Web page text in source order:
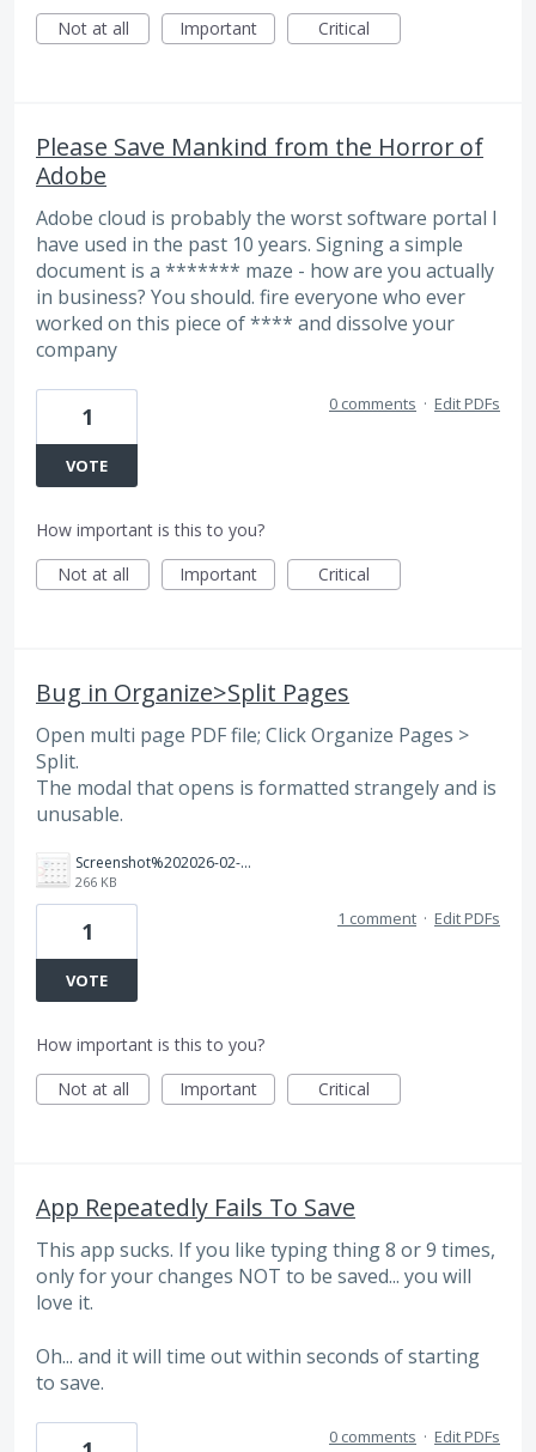
Not at all
Important Critical
Please Save Mankind from the Horror of
Adobe
Adobe cloud is probably the worst software portal I
have used in the past 10 years. Signing a simple
document is a ******* maze - how are you actually
in business? You should. fire everyone who ever
worked on this piece of **** and dissolve your
company
1
VOTE
0 comments · Edit PDFs
How important is this to you?
Not at all
Important Critical
Bug in Organize>Split Pages
Open multi page PDF file; Click Organize Pages >
Split.
The modal that opens is formatted strangely and is
unusable.
Screenshot%202026-02-11%20at%2012.35.17%E2%80%AFPM.jpg
266 KB
1
VOTE
1 comment · Edit PDFs
How important is this to you?
Not at all
Important Critical
App Repeatedly Fails To Save
This app sucks. If you like typing thing 8 or 9 times,
only for your changes NOT to be saved... you will
love it.
Oh... and it will time out within seconds of starting
to save.
0 comments · Edit PDFs